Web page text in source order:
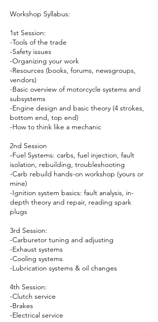
Workshop Syllabus:
1st Session:
-Tools of the trade
-Safety issues
-Organizing your work
-Resources (books, forums, newsgroups,
vendors)
-Basic overview of motorcycle systems and
subsystems
-Engine design and basic theory (4 strokes,
bottom end, top end)
-How to think like a mechanic
2nd Session
-Fuel Systems: carbs, fuel injection, fault
isolation, rebuilding, troubleshooting
-Carb rebuild hands-on workshop (yours or
mine)
-Ignition system basics: fault analysis, in-
depth theory and repair, reading spark
plugs
3rd Session:
-Carburetor tuning and adjusting
-Exhaust systems
-Cooling systems
-Lubrication systems & oil changes
4th Session:
-Clutch service
-Brakes
-Electrical service